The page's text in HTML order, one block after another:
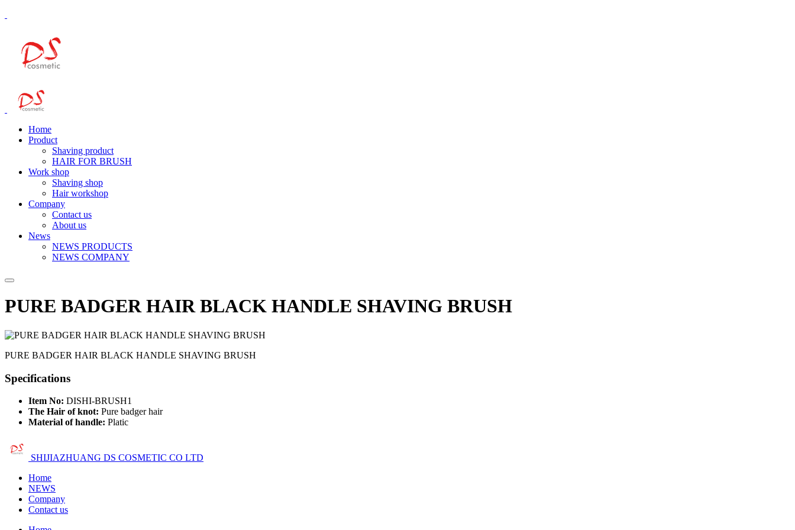
Home
Product
Shaving product
HAIR FOR BRUSH
Work shop
Shaving shop
Hair workshop
Company
Contact us
About us
News
NEWS PRODUCTS
NEWS COMPANY
PURE BADGER HAIR BLACK HANDLE SHAVING BRUSH
PURE BADGER HAIR BLACK HANDLE SHAVING BRUSH
Specifications
Item No: DISHI-BRUSH1
The Hair of knot: Pure badger hair
Material of handle: Platic
SHIJIAZHUANG DS COSMETIC CO LTD
Home
NEWS
Company
Contact us